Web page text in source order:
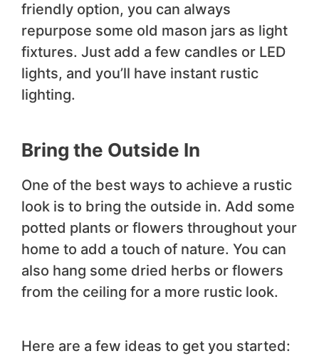
friendly option, you can always
repurpose some old mason jars as light
fixtures. Just add a few candles or LED
lights, and you’ll have instant rustic
lighting.
Bring the Outside In
One of the best ways to achieve a rustic
look is to bring the outside in. Add some
potted plants or flowers throughout your
home to add a touch of nature. You can
also hang some dried herbs or flowers
from the ceiling for a more rustic look.
Here are a few ideas to get you started: